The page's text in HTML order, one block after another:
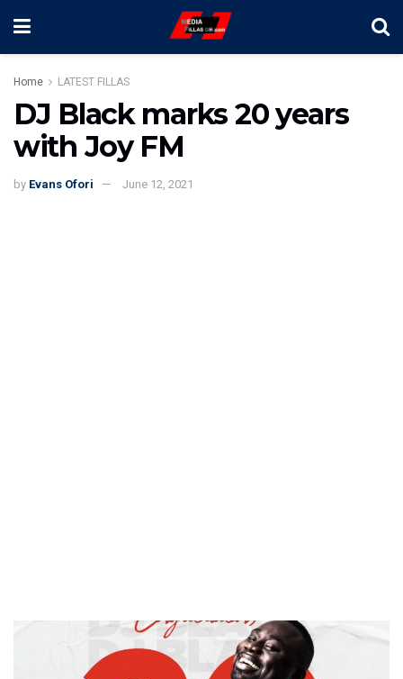
Home LATEST FILLAS
DJ Black marks 20 years
with Joy FM
by Evans Ofori June 12, 2021